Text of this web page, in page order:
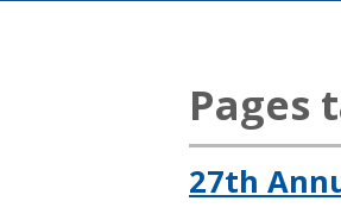
Pages
27th